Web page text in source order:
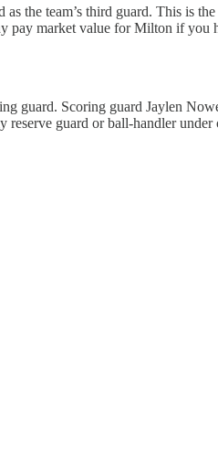
the team’s third guard. This is
pay market value for Milton if you
guard. Scoring guard Jaylen
guard or ball-handler under